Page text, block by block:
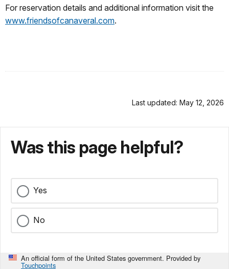
For reservation details and additional information visit the
www.friendsofcanaveral.com.
Last updated: May 12, 2026
Was this page helpful?
Yes
No
An official form of the United States government. Provided by
Touchpoints